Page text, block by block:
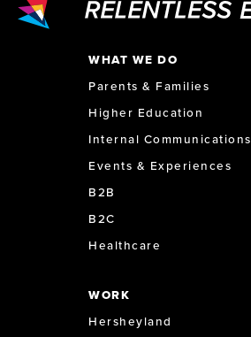
WHAT WE DO
Parents & Families
Higher Education
Internal Communications
Events & Experiences
B2B
B2C
Healthcare
WORK
Hersheyland